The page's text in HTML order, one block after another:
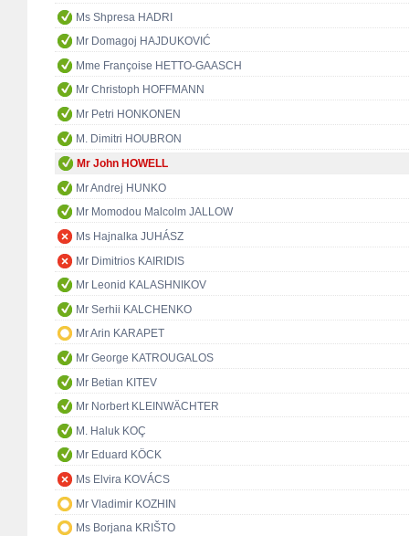
Ms Shpresa HADRI
Mr Domagoj HAJDUKOVIĆ
Mme Françoise HETTO-GAASCH
Mr Christoph HOFFMANN
Mr Petri HONKONEN
M. Dimitri HOUBRON
Mr John HOWELL
Mr Andrej HUNKO
Mr Momodou Malcolm JALLOW
Ms Hajnalka JUHÁSZ
Mr Dimitrios KAIRIDIS
Mr Leonid KALASHNIKOV
Mr Serhii KALCHENKO
Mr Arin KARAPET
Mr George KATROUGALOS
Mr Betian KITEV
Mr Norbert KLEINWÄCHTER
M. Haluk KOÇ
Mr Eduard KÖCK
Ms Elvira KOVÁCS
Mr Vladimir KOZHIN
Ms Borjana KRIŠTO